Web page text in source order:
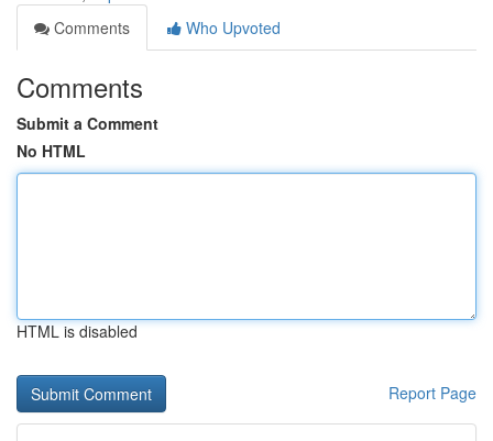
Comments
Who Upvoted
Comments
Submit a Comment
No HTML
HTML is disabled
Report Page